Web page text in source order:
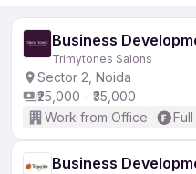
Business
Trimytones Salons
Sector 2, Noida
₹25,000 - ₹35,000
Work from Office
Business